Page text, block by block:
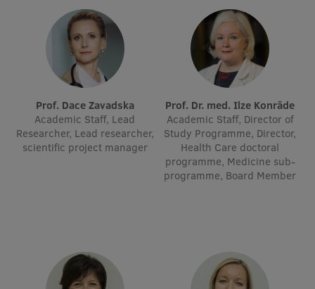
Faculties
Our people
Strategy
Structure
History
Rankings
Prof. Dace Zavadska
Academic Staff, Lead
Researcher, Lead researcher,
scientific project manager
Prof. Dr. med. Ilze Konrāde
Academic Staff, Director of
Study Programme, Director,
Health Care doctoral
programme, Medicine sub-
programme, Board Member